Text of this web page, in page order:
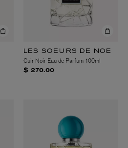
LES SOEURS DE NOE
Cuir Noir Eau de Parfum 100ml
$ 270.00